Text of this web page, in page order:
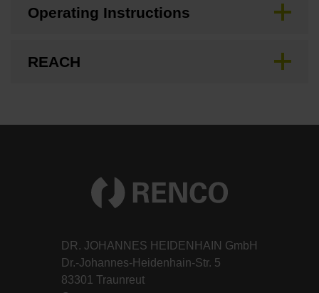
Operating Instructions
REACH
DR. JOHANNES HEIDENHAIN GmbH
Dr.-Johannes-Heidenhain-Str. 5
83301 Traunreut